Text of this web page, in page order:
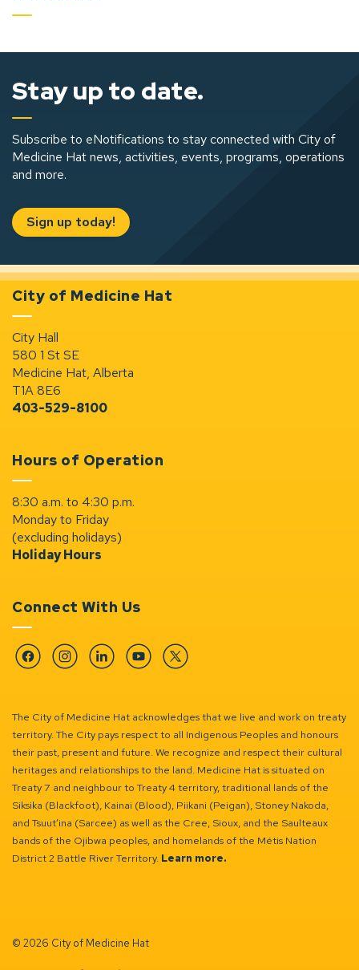
Stay up to date.
Subscribe to eNotifications to stay connected with City of
Medicine Hat news, activities, events, programs, operations
and more.
Sign up today!
City of Medicine Hat
City Hall
580 1 St SE
Medicine Hat, Alberta
T1A 8E6
403-529-8100
Hours of Operation
8:30 a.m. to 4:30 p.m.
Monday to Friday
(excluding holidays)
Holiday Hours
Connect With Us
FacebookInstagramLinkedinYouTubeTwitter
The City of Medicine Hat acknowledges that we live and work on treaty
territory. The City pays respect to all Indigenous Peoples and honours
their past, present and future. We recognize and respect their cultural
heritages and relationships to the land. Medicine Hat is situated on
Treaty 7 and neighbour to Treaty 4 territory, traditional lands of the
Siksika (Blackfoot), Kainai (Blood), Piikani (Peigan), Stoney Nakoda,
and Tsuut’ina (Sarcee) as well as the Cree, Sioux, and the Saulteaux
bands of the Ojibwa peoples, and homelands of the Métis Nation
District 2 Battle River Territory. Learn more.
© 2026 City of Medicine Hat